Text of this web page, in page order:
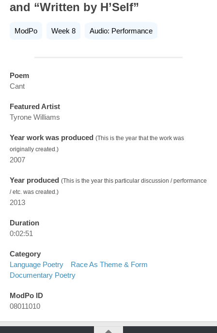
and “Written by H’Self”
ModPo Week 8 Audio: Performance
Poem
Cant
Featured Artist
Tyrone Williams
Year work was produced (This is the year that the work was
originally created.)
2007
Year produced (This is the year this particular discussion / performance
/ etc. was created.)
2013
Duration
0:02:51
Category
Language Poetry
Race As Theme & Form
Documentary Poetry
ModPo ID
08011010